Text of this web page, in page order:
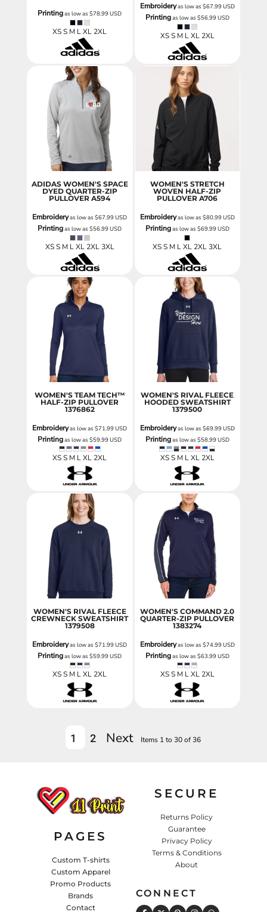
Printingas low as$78.99USD
XS S M L XL 2XL
Embroideryas low as $67.99USD
Printingas low as $56.99USD
XS S M L XL 2XL
ADIDAS WOMEN'S SPACE
DYED QUARTER-ZIP
PULLOVER A594
Embroideryas low as$67.99USD
Printingas low as$56.99USD
XS S M L XL 2XL 3XL
WOMEN'S STRETCH
WOVEN HALF-ZIP
PULLOVER A706
Embroideryas low as $80.99USD
Printingas low as $69.99USD
XS S M L XL 2XL 3XL
WOMEN'S TEAM TECH™
HALF-ZIP PULLOVER
1376862
Embroideryas low as$71.99USD
Printingas low as$59.99USD
XS S M L XL 2XL
WOMEN'S RIVAL FLEECE
HOODED SWEATSHIRT
1379500
Embroideryas low as $69.99USD
Printingas low as $58.99USD
XS S M L XL 2XL
WOMEN'S RIVAL FLEECE
CREWNECK SWEATSHIRT
1379508
Embroideryas low as$71.99USD
Printingas low as$59.99USD
XS S M L XL 2XL
WOMEN'S COMMAND 2.0
QUARTER-ZIP PULLOVER
1383274
Embroideryas low as $74.99USD
Printingas low as $63.99USD
XS S M L XL 2XL
1 2 Next Items 1 to 30 of 36
PAGES
Custom T-shirts
Custom Apparel
Promo Products
Brands
Contact
SECURE
Returns Policy
Guarantee
Privacy Policy
Terms & Conditions
About
CONNECT